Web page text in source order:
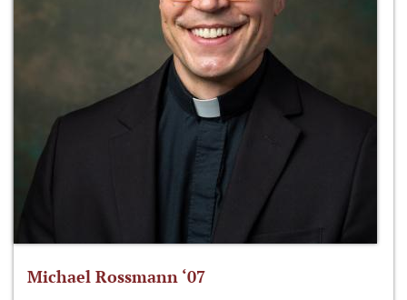
Michael Rossmann ‘07